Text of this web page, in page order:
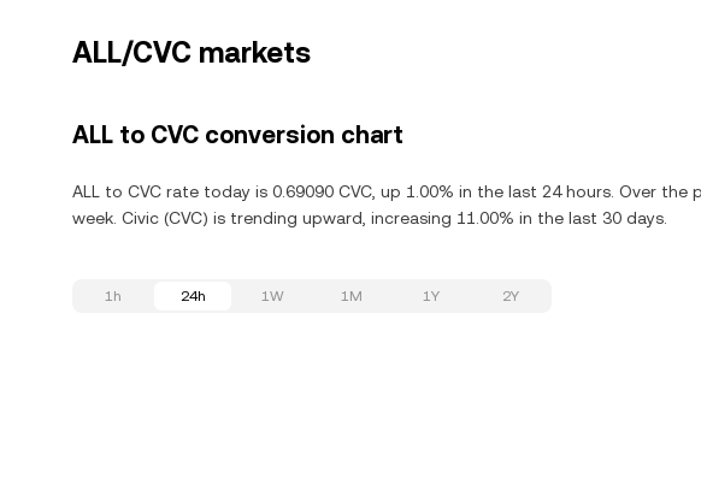
ALL/CVC markets
ALL to CVC conversion chart
ALL to CVC rate today is 0.69090 CVC, up 1.00% in the last 24 hours. Over
week. Civic (CVC) is trending upward, increasing 11.00% in the last 30 days.
1h 24h 1W 1M 1Y 2Y